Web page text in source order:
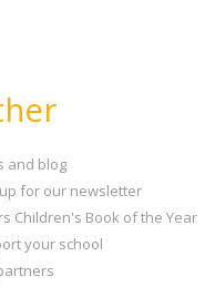
and blog
for our newsletter
Children's Book of the Year
your school